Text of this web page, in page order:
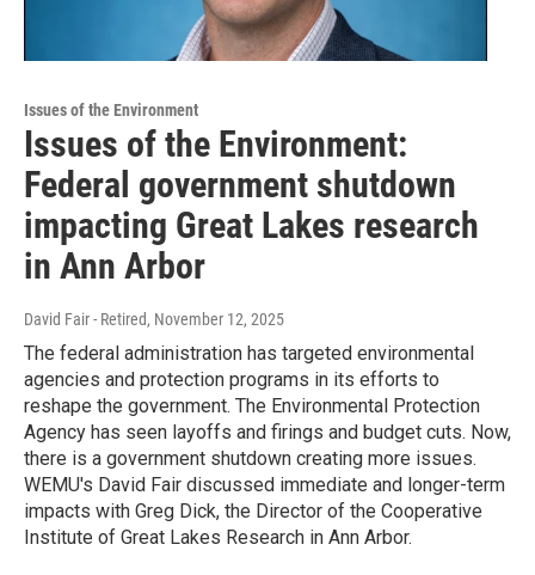
Issues of the Environment
Issues of the Environment:
Federal government shutdown
impacting Great Lakes research
in Ann Arbor
David Fair - Retired, November 12, 2025
The federal administration has targeted environmental
agencies and protection programs in its efforts to
reshape the government. The Environmental Protection
Agency has seen layoffs and firings and budget cuts. Now,
there is a government shutdown creating more issues.
WEMU's David Fair discussed immediate and longer-term
impacts with Greg Dick, the Director of the Cooperative
Institute of Great Lakes Research in Ann Arbor.